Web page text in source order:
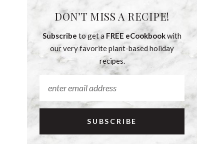
DON’T MISS A RECIPE!
Subscribe to get a FREE eCookbookwith
our very favorite plant-based holiday
recipes.